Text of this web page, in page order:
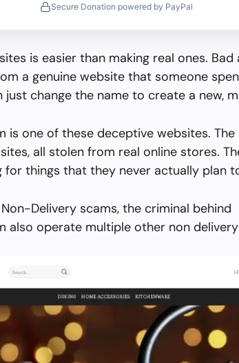
Secure Donation powered by PayPal
is easier than making real ones.
a genuine website that someone
just change the name to create a new,
is one of these deceptive websites.
all stolen from real online stores.
for things that they never actually plan
Delivery scams, the criminal behind
also operate multiple other non